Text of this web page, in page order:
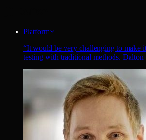
Platform
“It would be very challenging to make
testing with traditional methods. Dalton